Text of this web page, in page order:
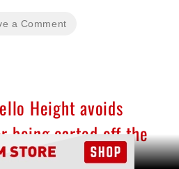
a Comment
Height avoids
being carted off the